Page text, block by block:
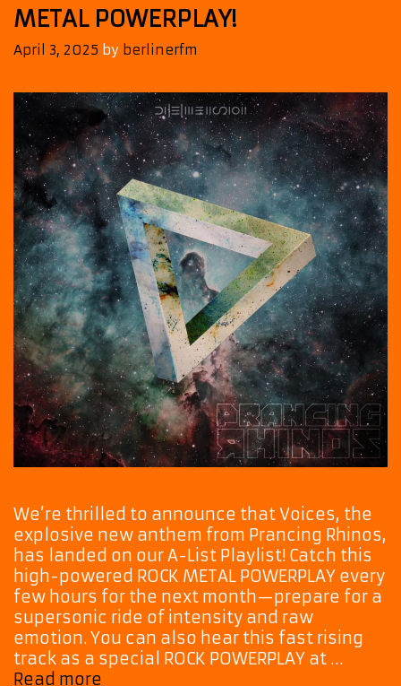
METAL POWERPLAY!
April 3, 2025 by berlinerfm
We’re thrilled to announce that Voices, the
explosive new anthem from Prancing Rhinos,
has landed on our A-List Playlist! Catch this
high-powered ROCK METAL POWERPLAY every
few hours for the next month—prepare for a
supersonic ride of intensity and raw
emotion. You can also hear this fast rising
track as a special ROCK POWERPLAY at …
Read more